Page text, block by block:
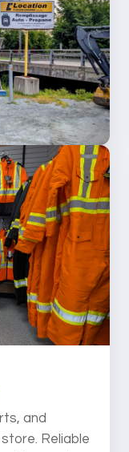
and
Reliable